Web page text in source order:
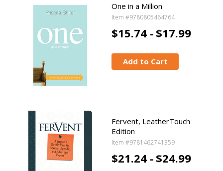
One in a Million
Item #9780805464764
$15.74 - $17.99
Add to Cart
Fervent, LeatherTouch
Edition
Item #9781462741359
$21.24 - $24.99